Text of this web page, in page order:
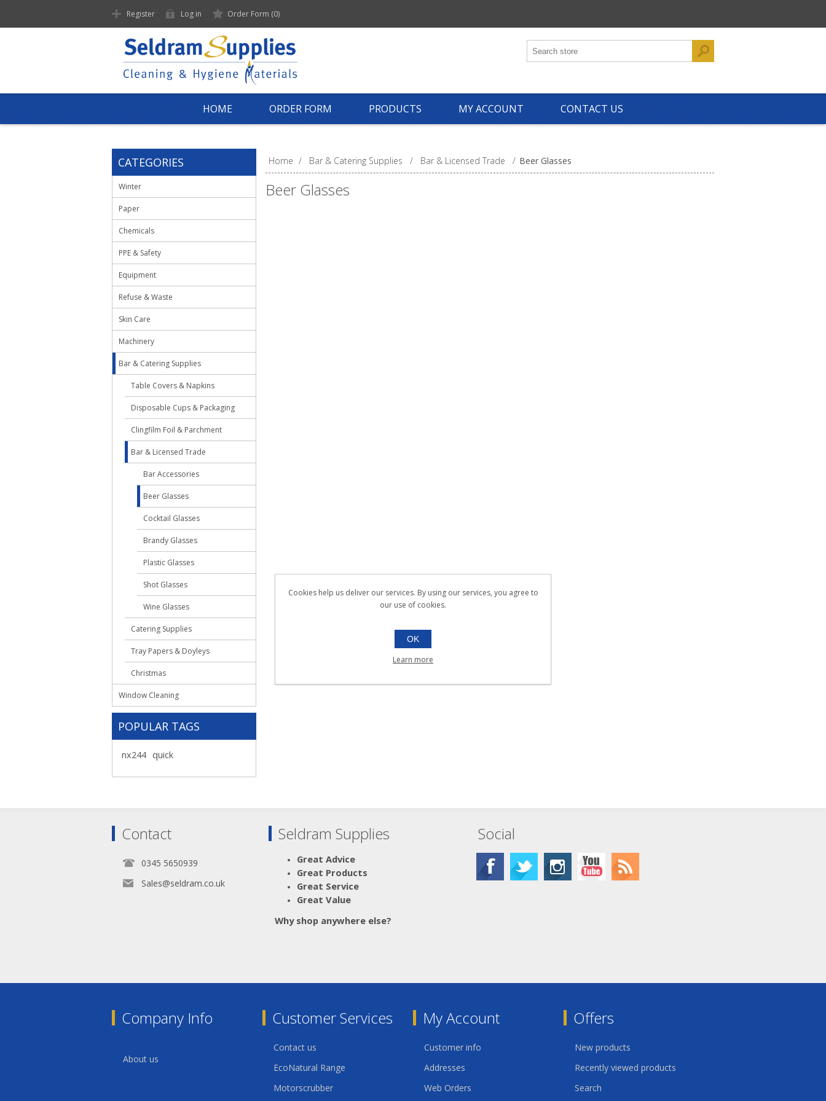
Register Log in Order Form (0)
HOME ORDER FORM PRODUCTS MY ACCOUNT CONTACT US
Home / Bar & Catering Supplies / Bar & Licensed Trade / Beer Glasses
Beer Glasses
CATEGORIES
Winter
Paper
Chemicals
PPE & Safety
Equipment
Refuse & Waste
Skin Care
Machinery
Bar & Catering Supplies
Table Covers & Napkins
Disposable Cups & Packaging
Clingfilm Foil & Parchment
Bar & Licensed Trade
Bar Accessories
Beer Glasses
Cocktail Glasses
Brandy Glasses
Plastic Glasses
Shot Glasses
Wine Glasses
Catering Supplies
Tray Papers & Doyleys
Christmas
Window Cleaning
POPULAR TAGS
nx244 quick
Contact
0345 5650939
Sales@seldram.co.uk
Seldram Supplies
Great Advice
Great Products
Great Service
Great Value
Why shop anywhere else?
Social
Company Info
About us
Customer Services
Contact us
EcoNatural Range
Motorscrubber
My Account
Customer info
Addresses
Web Orders
Offers
New products
Recently viewed products
Search
Cookies help us deliver our services. By using our services, you agree to
our use of cookies.
OK
Learn more